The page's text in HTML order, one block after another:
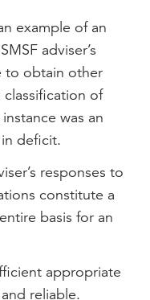
example of an
adviser’s
to obtain other
of
was an
deficit.
responses to
constitute a
basis for an
appropriate
reliable.